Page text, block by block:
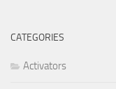
CATEGORIES
Activators